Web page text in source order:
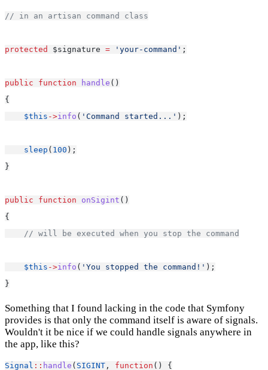
// in an artisan command class
protected $signature = 'your-command' ;
public function handle ()
{
$this ->info ( 'Command started...' );
sleep ( 100 );
}
public function onSigint ()
{
// will be executed when you stop the command
$this ->info ( 'You stopped the command!' );
}
Something that I found lacking in the code that Symfony
provides is that only the command itself is aware of signals.
Wouldn't it be nice if we could handle signals anywhere in
the app, like this?
Signal :: handle ( SIGINT , function () {